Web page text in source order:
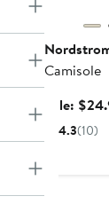
Camisole
Sale:
4.3(10)